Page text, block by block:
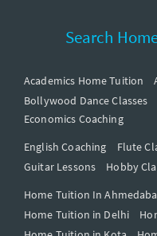
Search
Academics Home Tuition
Bollywood Dance Classes
Economics Coaching
English Coaching
Flute
Guitar Lessons
Hobby
Home Tuition In
Home Tuition in Delhi